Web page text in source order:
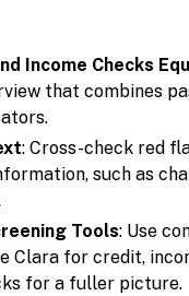
Income Checks
that combines
: Cross-check red
such as
Tools: Use
Clara for credit,
for a fuller picture.